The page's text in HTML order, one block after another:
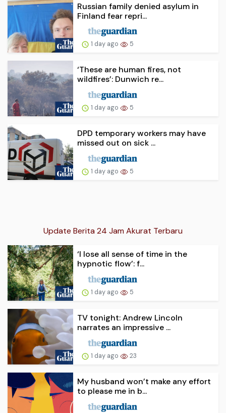
Russian family denied asylum in
Finland fear repri...
1 day ago 5
‘These are human fires, not
wildfires’: Dunwich re...
1 day ago 5
DPD temporary workers may have
missed out on sick ...
1 day ago 5
Update Berita 24 Jam Akurat Terbaru
‘I lose all sense of time in the
hypnotic flow’: f...
1 day ago 5
TV tonight: Andrew Lincoln
narrates an impressive ...
1 day ago 23
My husband won’t make any effort
to please me in b...